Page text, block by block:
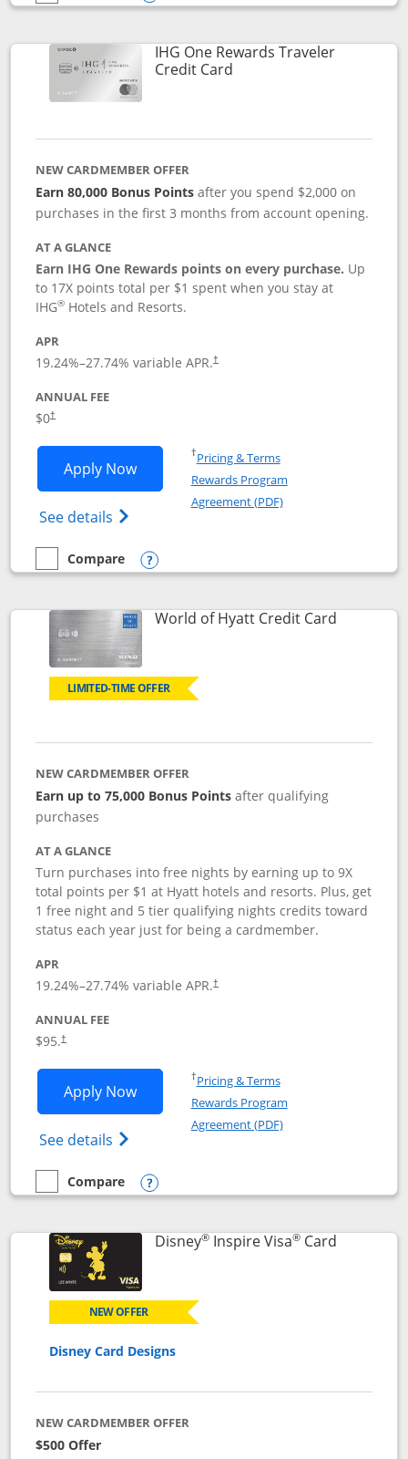
Opens compare popup dialog
IHG One Rewards Traveler
Credit CardLinks to product page
NEW CARDMEMBER OFFER
Earn 80,000 Bonus Points after you spend $2,000 on
purchases in the first 3 months from account opening.
AT A GLANCE
Earn IHG One Rewards points on every purchase. Up
to 17X points total per $1 spent when you stay at
IHG® Hotels and Resorts.
APR
19.24%–27.74% variable APR.†
ANNUAL FEE
$0†
Apply NowOpens IHG One Rewards Traveler
See details Opens IHG One Rewards Traveler Credit
†Pricing & TermsOpens in a new window
Rewards Program
Agreement (PDF)Opens in a new
empty checkbox
Compare
Compare the IHG One Rewards Traveler
Opens compare popup dialog
World of Hyatt Credit CardLinks to
LIMITED-TIME OFFER
NEW CARDMEMBER OFFER
Earn up to 75,000 Bonus Points after qualifying
purchases
AT A GLANCE
Turn purchases into free nights by earning up to 9X
total points per $1 at Hyatt hotels and resorts. Plus, get
1 free night and 5 tier qualifying nights credits toward
status each year just for being a cardmember.
APR
19.24%–27.74% variable APR.†
ANNUAL FEE
$95.†
Apply NowOpens World of Hyatt application in
See details Opens World of Hyatt Credit Card
†Pricing & TermsOpens in a new window
Rewards Program
Agreement (PDF)Opens in a new
empty checkbox
Compare
Compare the World of Hyatt
Opens compare popup dialog
Disney®Inspire Visa®CardLinks to
NEW OFFER
Disney Card Designs
NEW CARDMEMBER OFFER
$500 Offer